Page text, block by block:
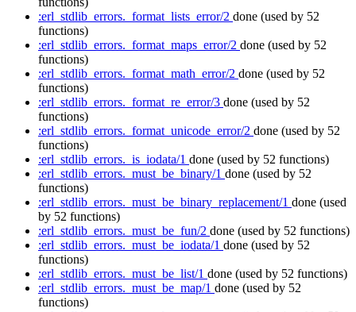
:erl_stdlib_errors._format_lists_error/2 done (used by 52
functions)
:erl_stdlib_errors._format_maps_error/2 done (used by 52
functions)
:erl_stdlib_errors._format_math_error/2 done (used by 52
functions)
:erl_stdlib_errors._format_re_error/3 done (used by 52
functions)
:erl_stdlib_errors._format_unicode_error/2 done (used by 52
functions)
:erl_stdlib_errors._is_iodata/1 done (used by 52 functions)
:erl_stdlib_errors._must_be_binary/1 done (used by 52
functions)
:erl_stdlib_errors._must_be_binary_replacement/1 done (used
by 52 functions)
:erl_stdlib_errors._must_be_fun/2 done (used by 52 functions)
:erl_stdlib_errors._must_be_iodata/1 done (used by 52
functions)
:erl_stdlib_errors._must_be_list/1 done (used by 52 functions)
:erl_stdlib_errors._must_be_map/1 done (used by 52
functions)